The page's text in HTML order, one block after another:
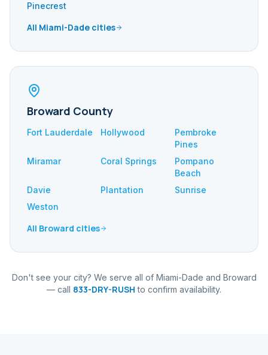
Pinecrest
All Miami-Dade cities
Broward County
Fort Lauderdale Hollywood
Pembroke
Pines
Miramar
Coral Springs
Pompano
Beach
Davie
Plantation
Sunrise
Weston
All Broward cities
Don't see your city? We serve all of Miami-Dade and Broward
— call 833-DRY-RUSH to confirm availability.